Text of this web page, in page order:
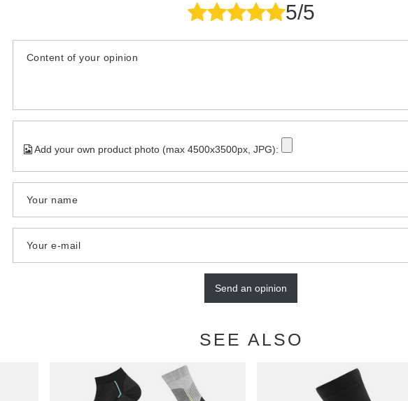
5/5
Content of your opinion
Add your own product photo (max 4500x3500px, JPG):
Your name
Your e-mail
Send an opinion
SEE ALSO